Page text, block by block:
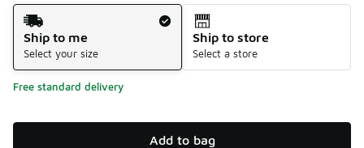
Shipping Method
Ship to me
Select your size
Ship to store
Select a store
Free standard delivery
Add to bag